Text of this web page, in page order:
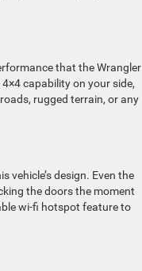
that the Wrangler
capability on your side,
rugged terrain, or any
design. Even the
the doors the moment
wi-fi hotspot feature to